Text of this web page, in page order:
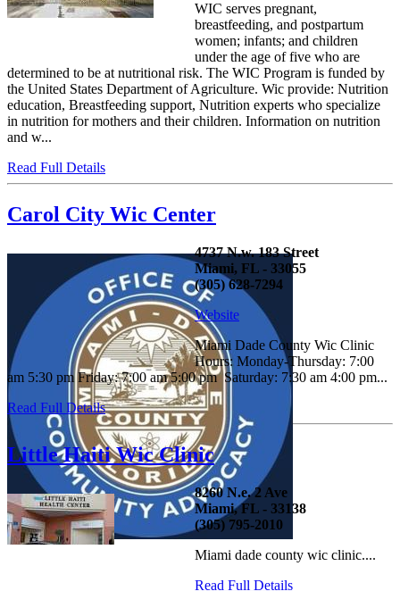
WIC serves pregnant,
breastfeeding, and postpartum
women; infants; and children
under the age of five who are
determined to be at nutritional risk. The WIC Program is funded by
the United States Department of Agriculture. Wic provide: Nutrition
education, Breastfeeding support, Nutrition experts who specialize
in nutrition for mothers and their children. Information on nutrition
and w...
Read Full Details
Carol City Wic Center
4737 N.w. 183 Street
Miami, FL - 33055
(305) 628-7294
Website
Miami Dade County Wic Clinic
Hours: Monday-Thursday: 7:00
am 5:30 pm Friday: 7:00 am 5:00 pm Saturday: 7:30 am 4:00 pm...
Read Full Details
Little Haiti Wic Clinic
8260 N.e. 2 Ave
Miami, FL - 33138
(305) 795-2010
Miami dade county wic clinic....
Read Full Details